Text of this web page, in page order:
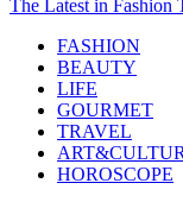
The Latest in
FASHION
BEAUTY
LIFE
GOURMET
TRAVEL
HOROSCOPE